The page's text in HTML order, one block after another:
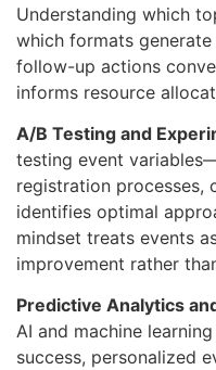
Understanding which
which formats
follow-up actions
informs resource
A/B Testing and
testing event
registration
identifies optimal
mindset treats events
improvement rather
Predictive Analytics
AI and machine
success, personalized